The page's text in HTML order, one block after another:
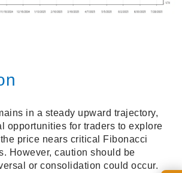
in a steady upward trajectory,
opportunities for traders to explore
price nears critical Fibonacci
However, caution should be
or consolidation could occur.